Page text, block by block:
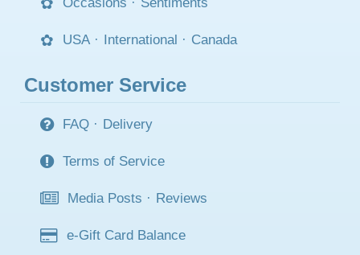
USA · International · Canada
Customer Service
FAQ · Delivery
Terms of Service
Media Posts · Reviews
e-Gift Card Balance